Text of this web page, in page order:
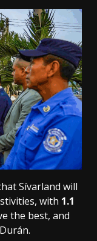
Sívarland will
with 1.1
the best, and